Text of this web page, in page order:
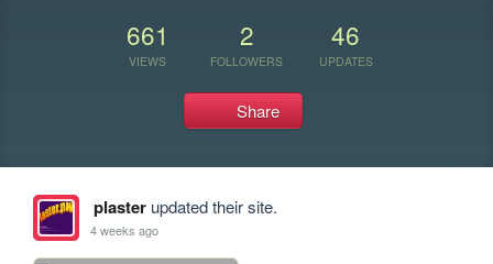
661
VIEWS
2
FOLLOWERS
46
UPDATES
Share
plasterupdated their site.
4 weeks ago